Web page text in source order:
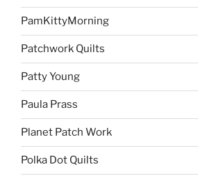
PamKittyMorning
Patchwork Quilts
Patty Young
Paula Prass
Planet Patch Work
Polka Dot Quilts